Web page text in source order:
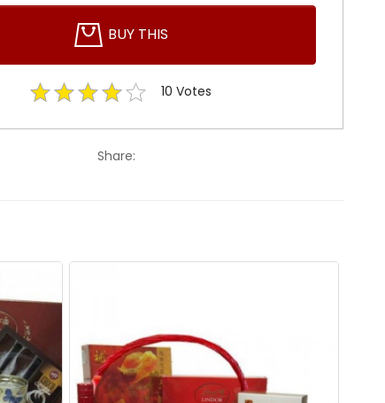
BUY THIS
10 Votes
Share: